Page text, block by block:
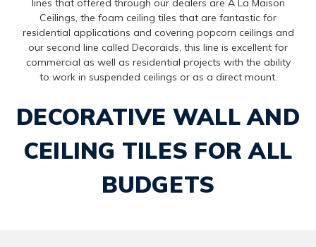
lines that offered through our dealers are A La Maison
Ceilings, the foam ceiling tiles that are fantastic for
residential applications and covering popcorn ceilings and
our second line called Decoraids, this line is excellent for
commercial as well as residential projects with the ability
to work in suspended ceilings or as a direct mount.
DECORATIVE WALL AND
CEILING TILES FOR ALL
BUDGETS